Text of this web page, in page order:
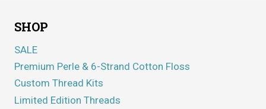
SHOP
SALE
Premium Perle & 6-Strand Cotton Floss
Custom Thread Kits
Limited Edition Threads